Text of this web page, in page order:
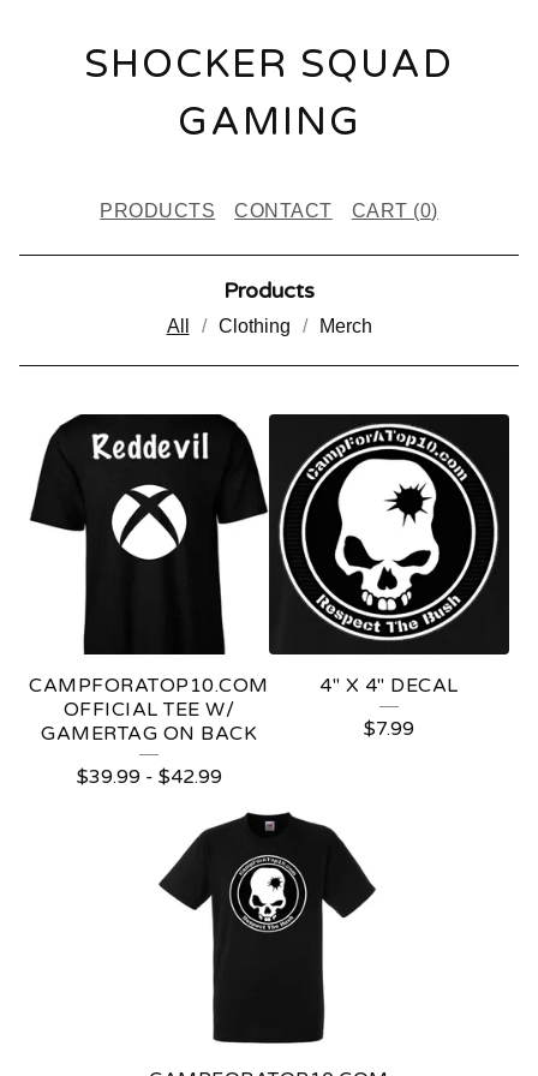
SHOCKER SQUAD
GAMING
PRODUCTS CONTACT CART (0)
Products
All Clothing Merch
R
O
T
CAMPFORATOP10.COM
OFFICIAL TEE W/
GAMERTAG ON BACK
$39.99- $42.99
4" X 4" DECAL
$7.99